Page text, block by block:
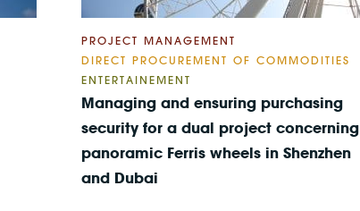
PROJECT MANAGEMENT
DIRECT PROCUREMENT OF COMMODITIES
ENTERTAINEMENT
Managing and ensuring purchasing
security for a dual project concerning
panoramic Ferris wheels in Shenzhen
and Dubai